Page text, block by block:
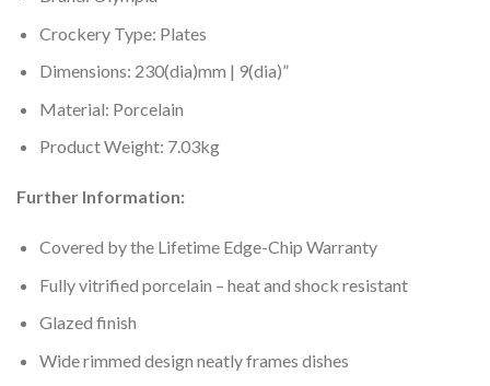
Crockery Type: Plates
Dimensions: 230(dia)mm | 9(dia)”
Material: Porcelain
Product Weight: 7.03kg
Further Information:
Covered by the Lifetime Edge-Chip Warranty
Fully vitrified porcelain – heat and shock resistant
Glazed finish
Wide rimmed design neatly frames dishes